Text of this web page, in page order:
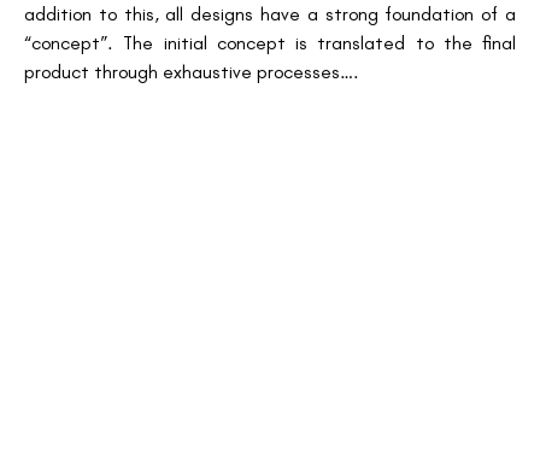
addition to this, all designs have a strong foundation of a
“concept”. The initial concept is translated to the final
product through exhaustive processes….